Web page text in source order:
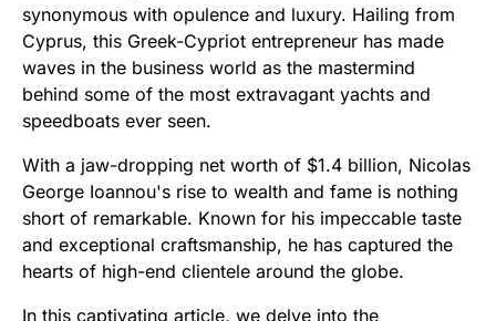
synonymous with opulence and luxury. Hailing from
Cyprus, this Greek-Cypriot entrepreneur has made
waves in the business world as the mastermind
behind some of the most extravagant yachts and
speedboats ever seen.
With a jaw-dropping net worth of $1.4 billion, Nicolas
George Ioannou's rise to wealth and fame is nothing
short of remarkable. Known for his impeccable taste
and exceptional craftsmanship, he has captured the
hearts of high-end clientele around the globe.
In this captivating article, we delve into the